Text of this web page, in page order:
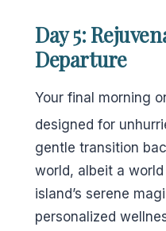
Day 5:
Departure
Your final morning
designed for
gentle transition
world, albeit a
island’s serene
personalized